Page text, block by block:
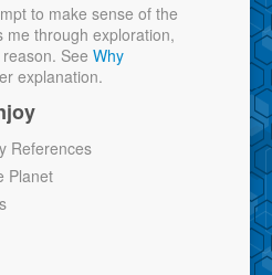
to make sense of the
me through exploration,
See Why
explanation.
References
Planet